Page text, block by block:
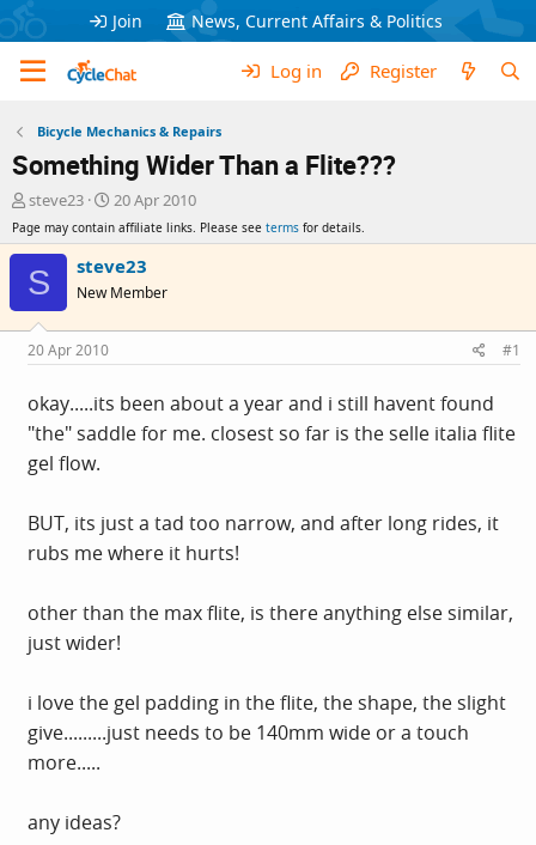
Join News, Current Affairs & Politics
Log in Register
Bicycle Mechanics & Repairs
Something Wider Than a Flite???
T
r
a
s
t
a
t
e
r
steve23
S
a
r
t
a
e
20 Apr 2010
Page may contain affiliate links. Please see terms for details.
S steve23
New Member
20 Apr 2010 #1
okay.....its been about a year and i still havent found
"the" saddle for me. closest so far is the selle italia flite
gel flow.
BUT, its just a tad too narrow, and after long rides, it
rubs me where it hurts!
other than the max flite, is there anything else similar,
just wider!
i love the gel padding in the flite, the shape, the slight
give.........just needs to be 140mm wide or a touch
more.....
any ideas?